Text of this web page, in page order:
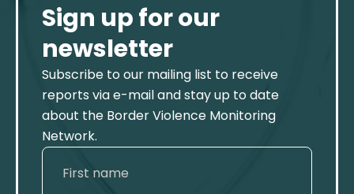
Sign up for our
newsletter
Subscribe to our mailing list to receive
reports via e-mail and stay up to date
about the Border Violence Monitoring
Network.